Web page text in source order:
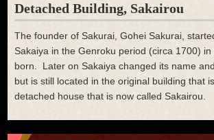
Detached Building, Sakairou
The founder of Sakurai, Gohei Sakurai,
Sakaiya in the Genroku period (circa 1700)
born. Later on Sakaiya changed its name
but is still located in the original building that
detached house that is now called Sakairou.